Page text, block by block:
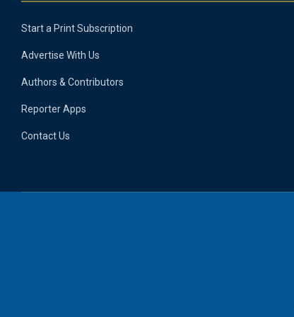
Start a Print Subscription
Advertise With Us
Authors & Contributors
Reporter Apps
Contact Us